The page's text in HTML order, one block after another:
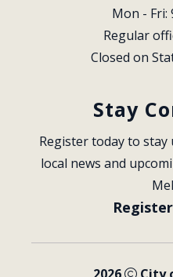
Mon - Fri:
Regular
Closed on
Stay
Register today to
local news and